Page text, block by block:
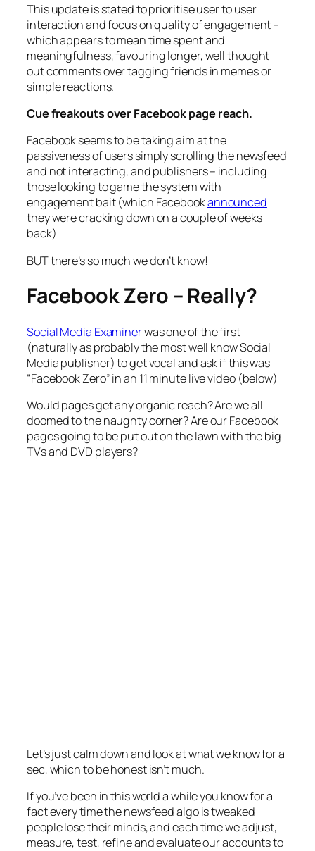
This update is stated to prioritise user to user
interaction and focus on quality of engagement –
which appears to mean time spent and
meaningfulness, favouring longer, well thought
out comments over tagging friends in memes or
simple reactions.
Cue freakouts over Facebook page reach.
Facebook seems to be taking aim at the
passiveness of users simply scrolling the newsfeed
and not interacting, and publishers – including
those looking to game the system with
engagement bait (which Facebookannounced
they were cracking down on a couple of weeks
back)
BUT there’s so much we don’t know!
Facebook Zero – Really?
Social Media Examinerwas one of the first
(naturally as probably the most well know Social
Media publisher) to get vocal and ask if this was
“Facebook Zero” in an 11 minute live video (below)
Would pages get any organic reach? Are we all
doomed to the naughty corner? Are our Facebook
pages going to be put out on the lawn with the big
TVs and DVD players?
Let’s just calm down and look at what we know for a
sec, which to be honest isn’t much.
If you’ve been in this world a while you know for a
fact every time the newsfeed algo is tweaked
people lose their minds, and each time we adjust,
measure, test, refine and evaluate our accounts to